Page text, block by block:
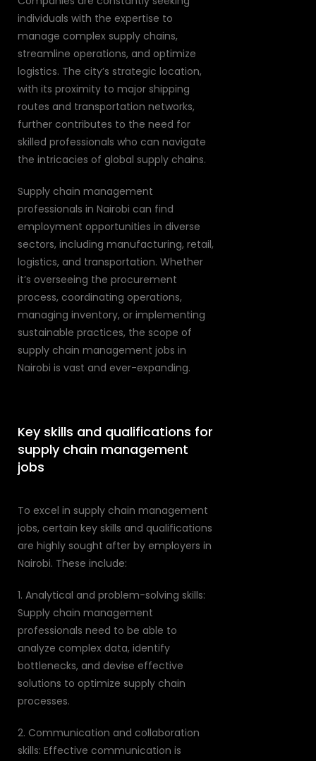
individuals with the expertise to
manage complex supply chains,
streamline operations, and optimize
logistics. The city’s strategic location,
with its proximity to major shipping
routes and transportation networks,
further contributes to the need for
skilled professionals who can navigate
the intricacies of global supply chains.
Supply chain management
professionals in Nairobi can find
employment opportunities in diverse
sectors, including manufacturing, retail,
logistics, and transportation. Whether
it’s overseeing the procurement
process, coordinating operations,
managing inventory, or implementing
sustainable practices, the scope of
supply chain management jobs in
Nairobi is vast and ever-expanding.
Key skills and qualifications for
supply chain management
jobs
To excel in supply chain management
jobs, certain key skills and qualifications
are highly sought after by employers in
Nairobi. These include:
1. Analytical and problem-solving skills:
Supply chain management
professionals need to be able to
analyze complex data, identify
bottlenecks, and devise effective
solutions to optimize supply chain
processes.
2. Communication and collaboration
skills: Effective communication is